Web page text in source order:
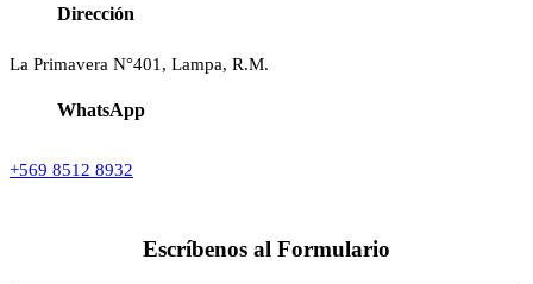
Dirección
La Primavera N°401, Lampa, R.M.
WhatsApp
+569 8512 8932
Escríbenos al Formulario